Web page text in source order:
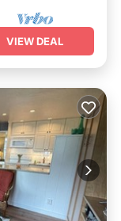
VIEW DEAL